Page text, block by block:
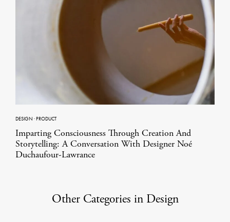
DESIGN ·PRODUCT
Imparting Consciousness Through Creation And
Storytelling: A Conversation With Designer Noé
Duchaufour-Lawrance
Other Categories in Design